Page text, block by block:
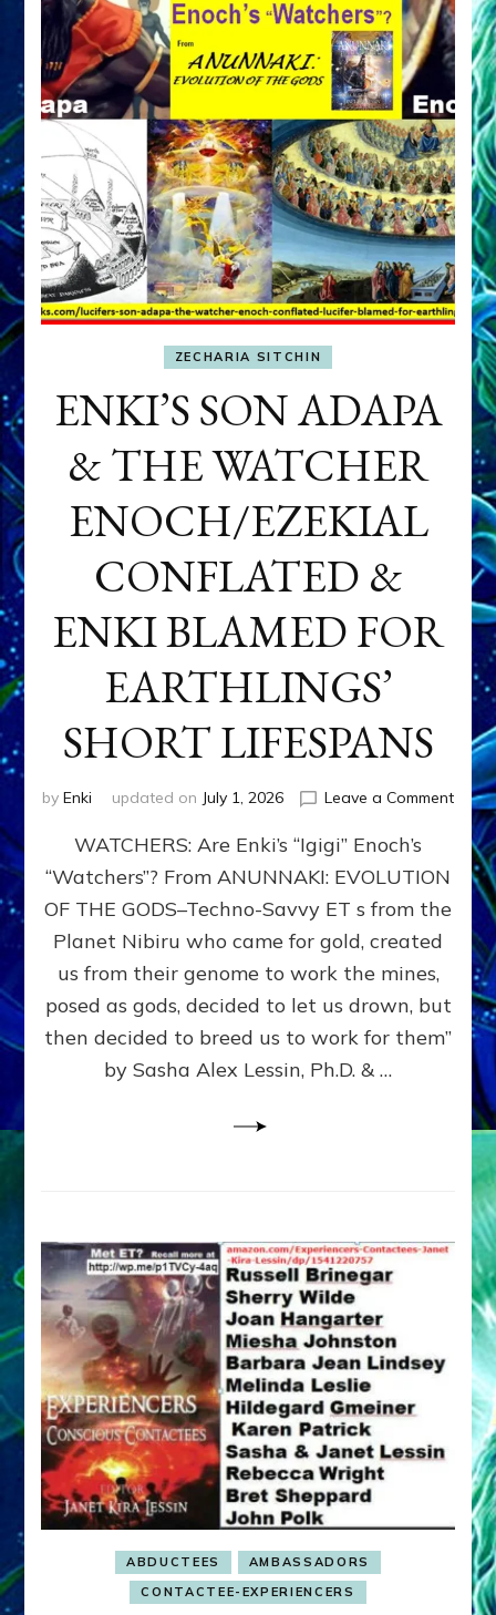
ZECHARIA SITCHIN
ENKI’S SON ADAPA
& THE WATCHER
ENOCH/EZEKIAL
CONFLATED &
ENKI BLAMED FOR
EARTHLINGS’
SHORT LIFESPANS
by Enki updated on July 1, 2026 Leave a Commenton
SON
ENKI
FOR
WATCHERS: Are Enki’s “Igigi” Enoch’s
“Watchers”? From ANUNNAKI: EVOLUTION
OF THE GODS–Techno-Savvy ET s from the
Planet Nibiru who came for gold, created
us from their genome to work the mines,
posed as gods, decided to let us drown, but
then decided to breed us to work for them”
by Sasha Alex Lessin, Ph.D. & …
ABDUCTEES
AMBASSADORS
CONTACTEE-EXPERIENCERS